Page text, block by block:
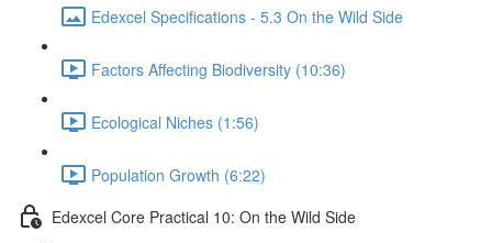
Edexcel Specifications - 5.3 On the Wild Side
Factors Affecting Biodiversity (10:36)
Ecological Niches (1:56)
Population Growth (6:22)
Edexcel Core Practical 10: On the Wild Side